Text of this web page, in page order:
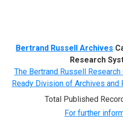
Bertrand Russell Archives
Research
The Bertrand Russell Research
Ready Division of Archives and
Total Published
For further